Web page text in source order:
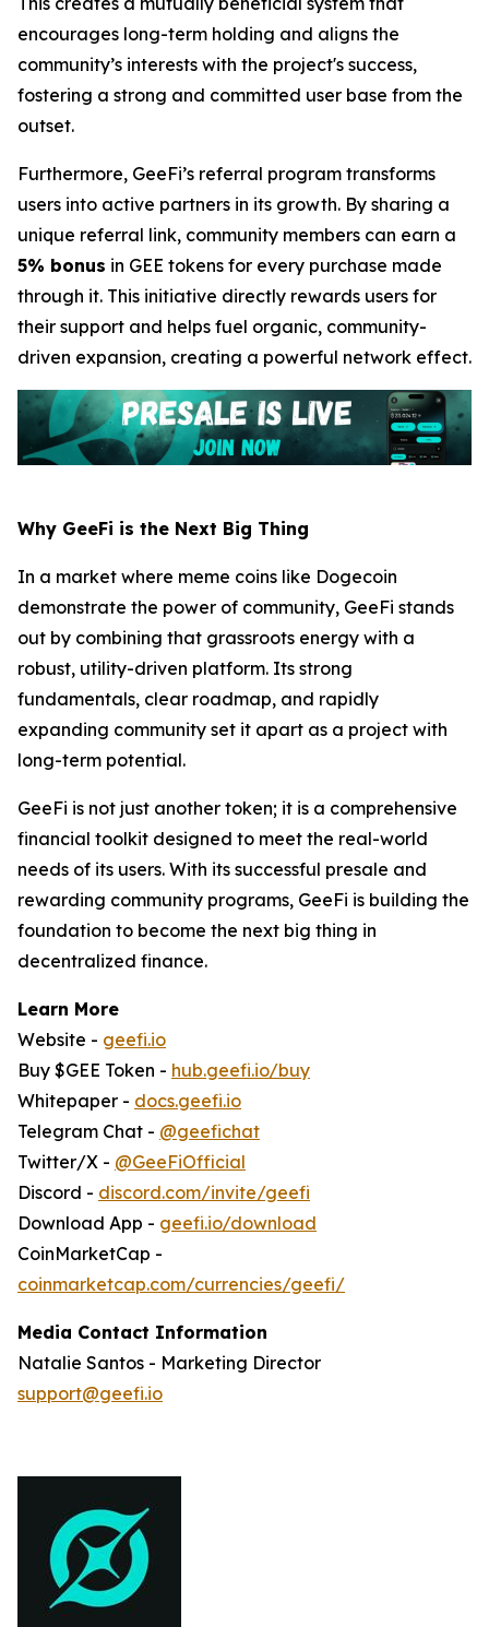
encourages long-term holding and aligns the
community’s interests with the project's success,
fostering a strong and committed user base from the
outset.
Furthermore, GeeFi’s referral program transforms
users into active partners in its growth. By sharing a
unique referral link, community members can earn a
5% bonus in GEE tokens for every purchase made
through it. This initiative directly rewards users for
their support and helps fuel organic, community-
driven expansion, creating a powerful network effect.
Why GeeFi is the Next Big Thing
In a market where meme coins like Dogecoin
demonstrate the power of community, GeeFi stands
out by combining that grassroots energy with a
robust, utility-driven platform. Its strong
fundamentals, clear roadmap, and rapidly
expanding community set it apart as a project with
long-term potential.
GeeFi is not just another token; it is a comprehensive
financial toolkit designed to meet the real-world
needs of its users. With its successful presale and
rewarding community programs, GeeFi is building the
foundation to become the next big thing in
decentralized finance.
Learn More
Website - geefi.io
Buy $GEE Token - hub.geefi.io/buy
Whitepaper - docs.geefi.io
Telegram Chat - @geefichat
Twitter/X - @GeeFiOfficial
Discord - discord.com/invite/geefi
Download App - geefi.io/download
CoinMarketCap -
coinmarketcap.com/currencies/geefi/
Media Contact Information
Natalie Santos - Marketing Director
support@geefi.io